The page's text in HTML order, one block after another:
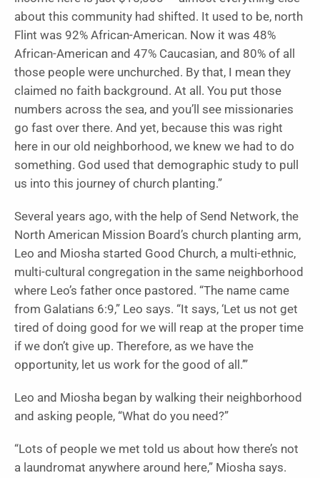
about this community had shifted. It used to be, north
Flint was 92% African-American. Now it was 48%
African-American and 47% Caucasian, and 80% of all
those people were unchurched. By that, I mean they
claimed no faith background. At all. You put those
numbers across the sea, and you’ll see missionaries
go fast over there. And yet, because this was right
here in our old neighborhood, we knew we had to do
something. God used that demographic study to pull
us into this journey of church planting.”
Several years ago, with the help of Send Network, the
North American Mission Board’s church planting arm,
Leo and Miosha started Good Church, a multi-ethnic,
multi-cultural congregation in the same neighborhood
where Leo’s father once pastored. “The name came
from Galatians 6:9,” Leo says. “It says, ‘Let us not get
tired of doing good for we will reap at the proper time
if we don’t give up. Therefore, as we have the
opportunity, let us work for the good of all.’”
Leo and Miosha began by walking their neighborhood
and asking people, “What do you need?”
“Lots of people we met told us about how there’s not
a laundromat anywhere around here,” Miosha says.